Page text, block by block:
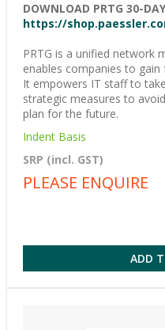
DOWNLOAD PRTG 30-
https://
PRTG is a unified network
enables companies to
It empowers IT staff to
strategic measures to
plan for the future.
Indent Basis
SRP (incl. GST)
PLEASE ENQUIRE
ADD